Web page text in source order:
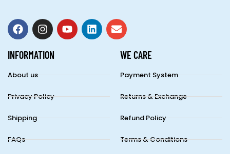
INFORMATION
About us
Privacy Policy
Shipping
FAQs
WE CARE
Payment System
Returns & Exchange
Refund Policy
Terms & Conditions